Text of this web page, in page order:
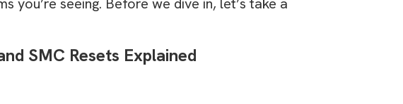
SMC Resets Explained